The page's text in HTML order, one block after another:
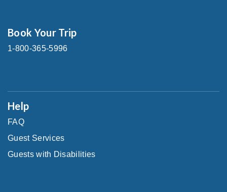
Book Your Trip
1-800-365-5996
Help
FAQ
Guest Services
Guests with Disabilities